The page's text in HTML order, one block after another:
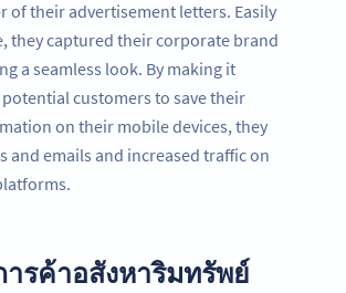
of their advertisement letters. Easily
they captured their corporate brand
a seamless look. By making it
customers to save their
on their mobile devices, they
and emails and increased traffic on
รค้าอสังหาริมทรัพย์